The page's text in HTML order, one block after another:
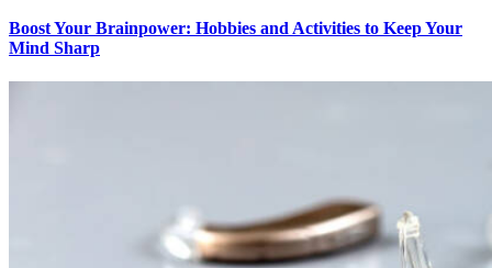
Boost Your Brainpower: Hobbies and Activities to Keep Your
Mind Sharp